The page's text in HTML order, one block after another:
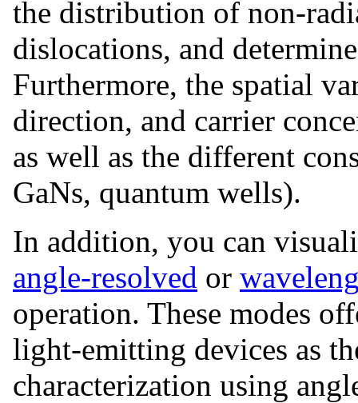
the distribution of non-
dislocations, and
Furthermore, the spatial
direction, and carrier
as well as the different
GaNs, quantum wells).
In addition, you can
angle-resolved or
operation. These modes
light-emitting devices as
characterization using